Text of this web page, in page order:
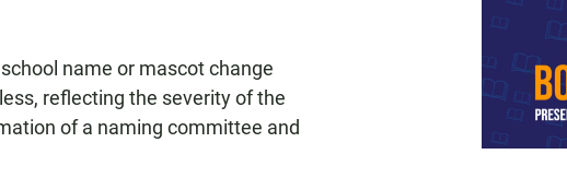
name or mascot change
reflecting the severity of the
of a naming committee and